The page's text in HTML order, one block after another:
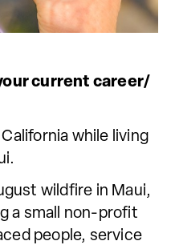
current career/
while living
wildfire in Maui,
a small non-profit
people, service